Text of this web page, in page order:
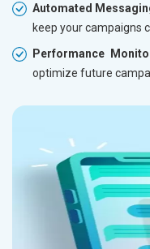
Automated
keep your campaigns
Performance
optimize future